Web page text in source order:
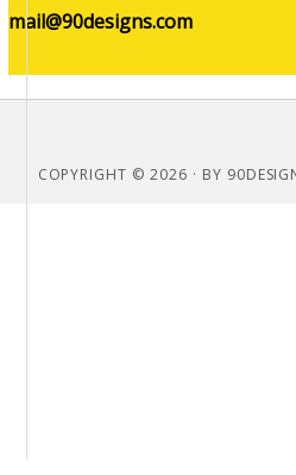
mail@90designs.com
COPYRIGHT © 2026 · BY